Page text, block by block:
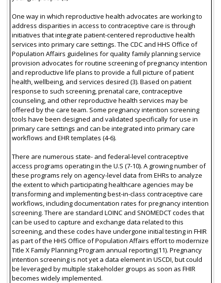
One way in which reproductive health advocates are working to
address disparities in access to contraceptive care is through
initiatives that integrate patient-centered reproductive health
services into primary care settings. The CDC and HHS Office of
Population Affairs guidelines for quality family planning service
provision advocates for routine screening of pregnancy intention
and reproductive life plans to provide a full picture of patient
health, wellbeing, and services desired (3). Based on patient
response to such screening, prenatal care, contraceptive
counseling, and other reproductive health services may be
offered by the care team. Some pregnancy intention screening
tools have been designed and validated specifically for use in
primary care settings and can be integrated into primary care
workflows and EHR templates (4-6).
There are numerous state- and federal-level contraceptive
access programs operating in the U.S (7-10). A growing number of
these programs rely on agency-level data from EHRs to analyze
the extent to which participating healthcare agencies may be
transforming and implementing best-in-class contraceptive care
workflows, including documentation rates for pregnancy intention
screening. There are standard LOINC and SNOMEDCT codes that
can be used to capture and exchange data related to this
screening, and these codes have undergone initial testing in FHIR
as part of the HHS Office of Population Affairs effort to modernize
Title X Family Planning Program annual reporting(11). Pregnancy
intention screening is not yet a data element in USCDI, but could
be leveraged by multiple stakeholder groups as soon as FHIR
becomes widely implemented.